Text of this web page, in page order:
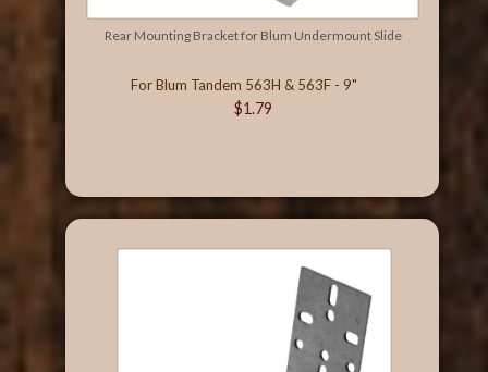
Rear Mounting Bracket for Blum Undermount Slide
For Blum Tandem 563H & 563F - 9"
$1.79